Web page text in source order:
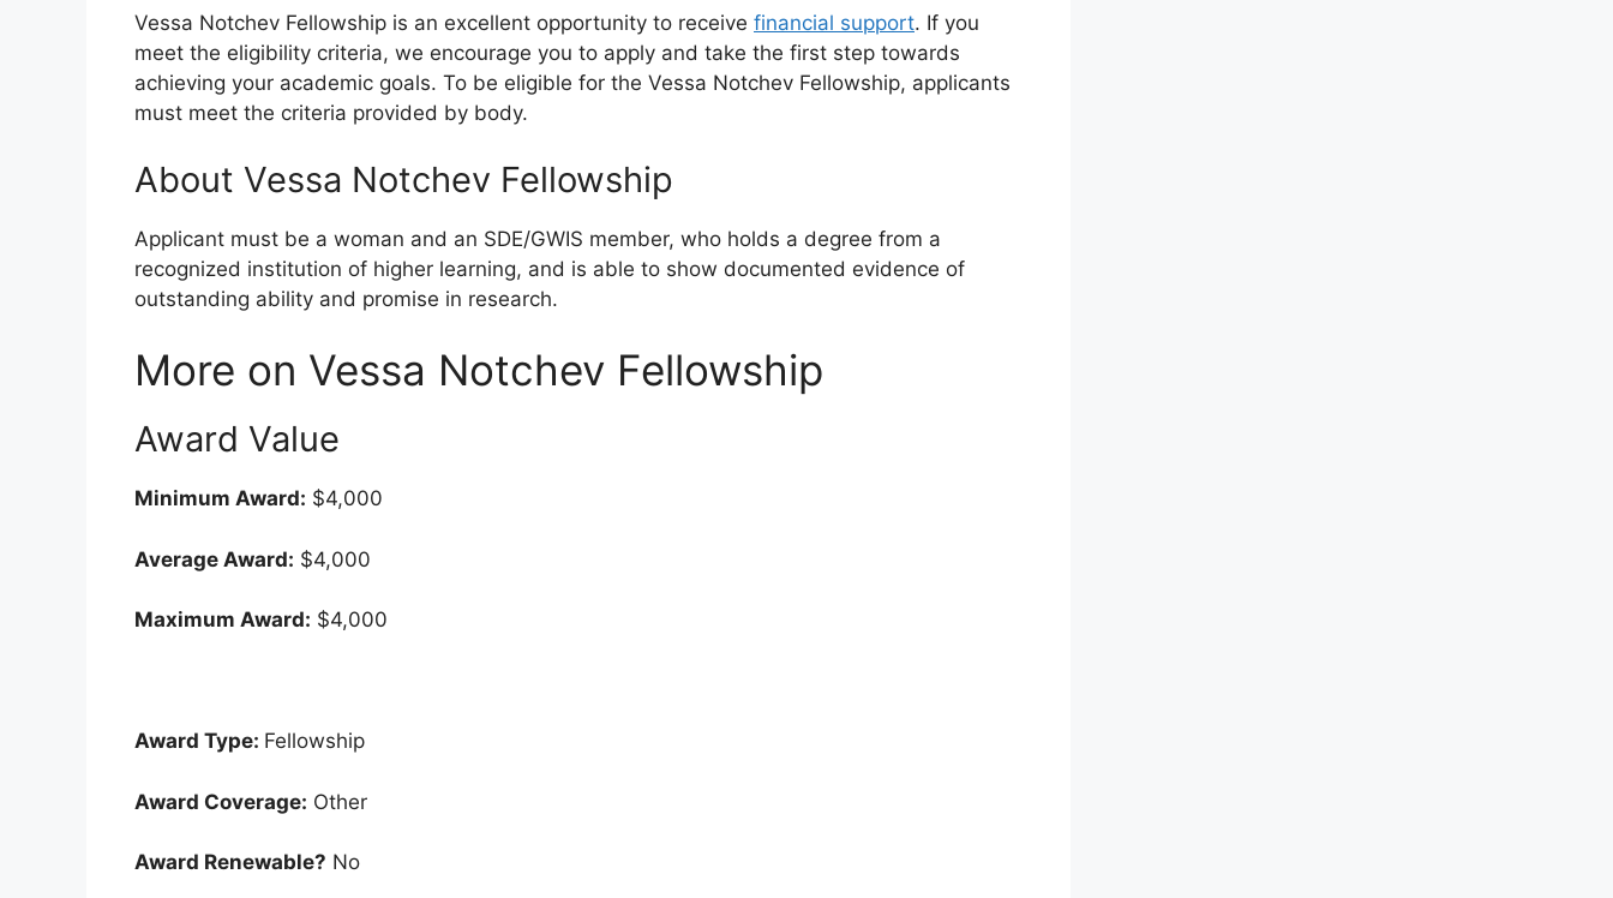
Vessa Notchev Fellowship is an excellent opportunity to receive financial support. If you
meet the eligibility criteria, we encourage you to apply and take the first step towards
achieving your academic goals. To be eligible for the Vessa Notchev Fellowship, applicants
must meet the criteria provided by body.
About Vessa Notchev Fellowship
Applicant must be a woman and an SDE/GWIS member, who holds a degree from a
recognized institution of higher learning, and is able to show documented evidence of
outstanding ability and promise in research.
More on Vessa Notchev Fellowship
Award Value
Minimum Award: $4,000
Average Award: $4,000
Maximum Award: $4,000
Award Type: Fellowship
Award Coverage: Other
Award Renewable? No